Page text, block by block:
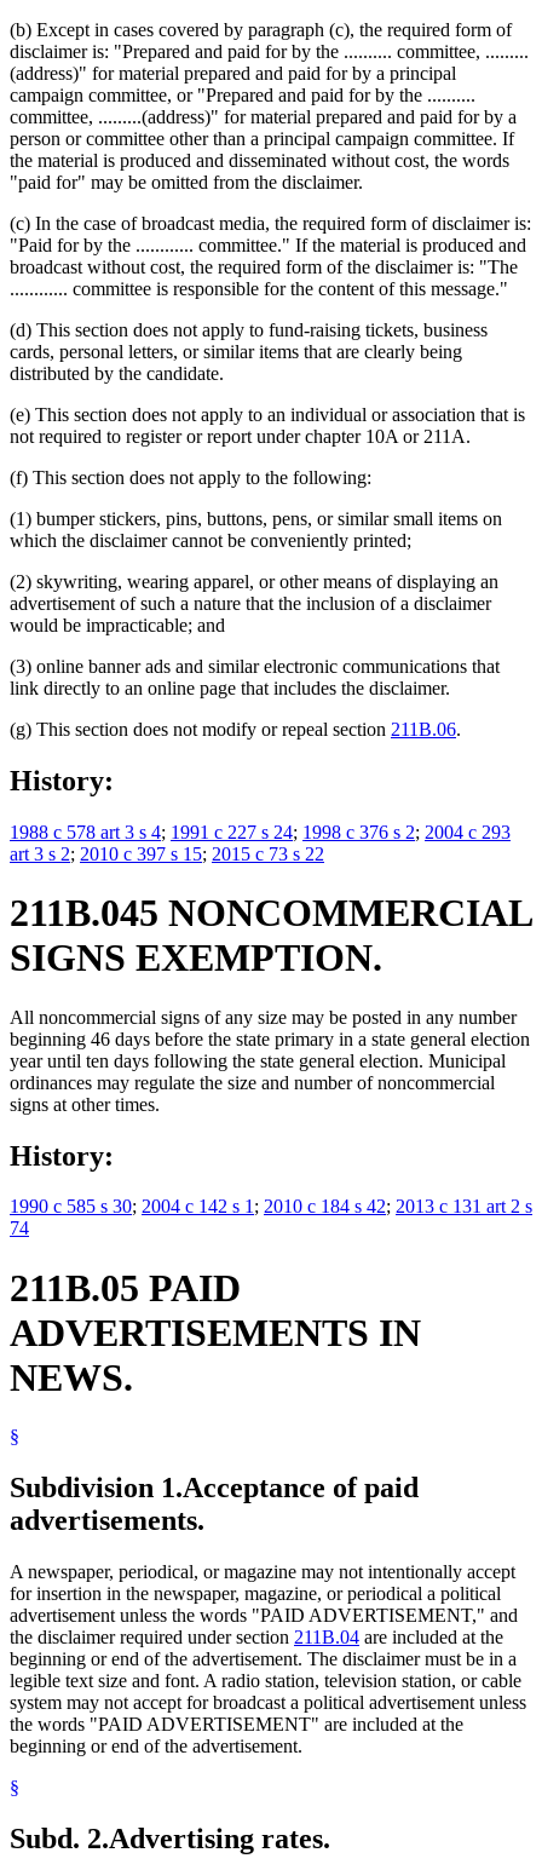
(b) Except in cases covered by paragraph (c), the required form of
disclaimer is: "Prepared and paid for by the .......... committee, .........
(address)" for material prepared and paid for by a principal
campaign committee, or "Prepared and paid for by the ..........
committee, .........(address)" for material prepared and paid for by a
person or committee other than a principal campaign committee. If
the material is produced and disseminated without cost, the words
"paid for" may be omitted from the disclaimer.
(c) In the case of broadcast media, the required form of disclaimer is:
"Paid for by the ............ committee." If the material is produced and
broadcast without cost, the required form of the disclaimer is: "The
............ committee is responsible for the content of this message."
(d) This section does not apply to fund-raising tickets, business
cards, personal letters, or similar items that are clearly being
distributed by the candidate.
(e) This section does not apply to an individual or association that is
not required to register or report under chapter 10A or 211A.
(f) This section does not apply to the following:
(1) bumper stickers, pins, buttons, pens, or similar small items on
which the disclaimer cannot be conveniently printed;
(2) skywriting, wearing apparel, or other means of displaying an
advertisement of such a nature that the inclusion of a disclaimer
would be impracticable; and
(3) online banner ads and similar electronic communications that
link directly to an online page that includes the disclaimer.
(g) This section does not modify or repeal section 211B.06.
History:
1988 c 578 art 3 s 4; 1991 c 227 s 24; 1998 c 376 s 2; 2004 c 293
art 3 s 2; 2010 c 397 s 15; 2015 c 73 s 22
211B.045 NONCOMMERCIAL
SIGNS EXEMPTION.
All noncommercial signs of any size may be posted in any number
beginning 46 days before the state primary in a state general election
year until ten days following the state general election. Municipal
ordinances may regulate the size and number of noncommercial
signs at other times.
History:
1990 c 585 s 30; 2004 c 142 s 1; 2010 c 184 s 42; 2013 c 131 art 2 s
74
211B.05 PAID
ADVERTISEMENTS IN
NEWS.
§
Subdivision 1.Acceptance of paid
advertisements.
A newspaper, periodical, or magazine may not intentionally accept
for insertion in the newspaper, magazine, or periodical a political
advertisement unless the words "PAID ADVERTISEMENT," and
the disclaimer required under section 211B.04 are included at the
beginning or end of the advertisement. The disclaimer must be in a
legible text size and font. A radio station, television station, or cable
system may not accept for broadcast a political advertisement unless
the words "PAID ADVERTISEMENT" are included at the
beginning or end of the advertisement.
§
Subd. 2.Advertising rates.